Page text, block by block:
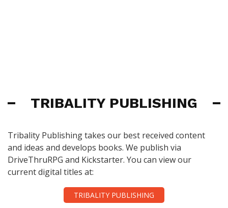
TRIBALITY PUBLISHING
Tribality Publishing takes our best received content
and ideas and develops books. We publish via
DriveThruRPG and Kickstarter. You can view our
current digital titles at:
TRIBALITY PUBLISHING